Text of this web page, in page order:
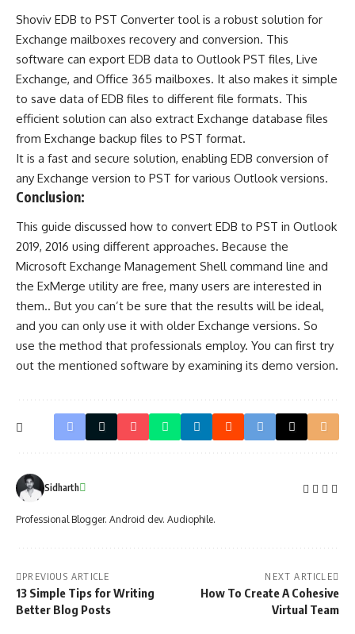
Shoviv EDB to PST Converter tool is a robust solution for
Exchange mailboxes recovery and conversion. This
software can export EDB data to Outlook PST files, Live
Exchange, and Office 365 mailboxes. It also makes it simple
to save data of EDB files to different file formats. This
efficient solution can also extract Exchange database files
from Exchange backup files to PST format.
It is a fast and secure solution, enabling EDB conversion of
any Exchange version to PST for various Outlook versions.
Conclusion:
This guide discussed how to convert EDB to PST in Outlook
2019, 2016 using different approaches. Because the
Microsoft Exchange Management Shell command line and
the ExMerge utility are free, many users are interested in
them.. But you can’t be sure that the results will be ideal,
and you can only use it with older Exchange versions. So
use the method that professionals employ. You can first try
out the mentioned software by examining its demo version.
Sidharth
Professional Blogger. Android dev. Audiophile.
PREVIOUS ARTICLE
13 Simple Tips for Writing
Better Blog Posts
NEXT ARTICLE
How To Create A Cohesive
Virtual Team